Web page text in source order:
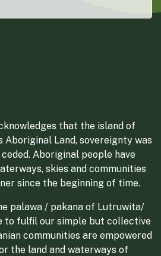
that the island of
Aboriginal Land, sovereignty was
Aboriginal people have
skies and communities
since the beginning of time.
palawa / pakana of Lutruwita/
to fulfil our simple but collective
communities are empowered
the land and waterways of